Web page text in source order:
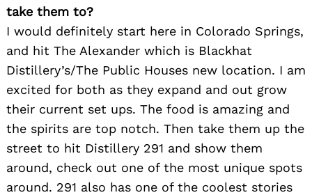
take them to?
I would definitely start here in Colorado Springs,
and hit The Alexander which is Blackhat
Distillery’s/The Public Houses new location. I am
excited for both as they expand and out grow
their current set ups. The food is amazing and
the spirits are top notch. Then take them up the
street to hit Distillery 291 and show them
around, check out one of the most unique spots
around. 291 also has one of the coolest stories